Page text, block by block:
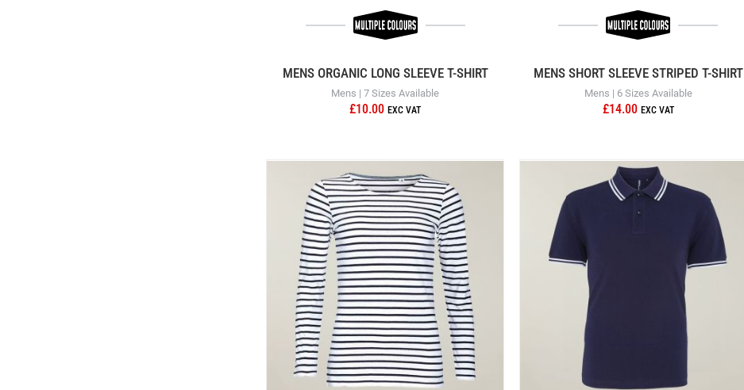
MENS ORGANIC LONG SLEEVE T-SHIRT
Mens | 7 Sizes Available
£10.00
MENS SHORT SLEEVE STRIPED T-SHIRT
Mens | 6 Sizes Available
£14.00